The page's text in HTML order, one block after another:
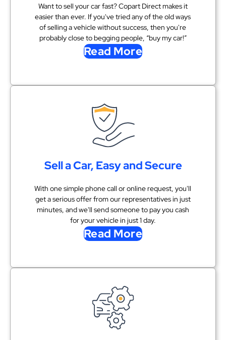
Want to sell your car fast? Copart Direct makes it
easier than ever. If you've tried any of the old ways
of selling a vehicle without success, then you're
probably close to begging people, “buy my car!”
Read More
Sell a Car, Easy and Secure
With one simple phone call or online request, you'll
get a serious offer from our representatives in just
minutes, and we'll send someone to pay you cash
for your vehicle in just 1 day.
Read More